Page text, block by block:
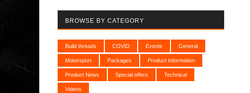
BROWSE BY CATEGORY
Build threads COVID Events General
Motorsport Packages Product Information
Product News Special offers Technical
Videos